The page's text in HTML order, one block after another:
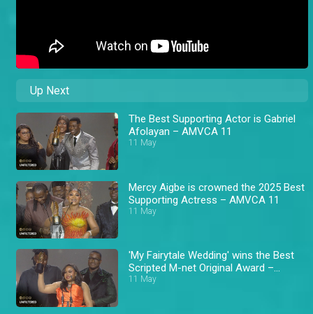
Up Next
The Best Supporting Actor is Gabriel
Afolayan – AMVCA 11
11 May
Mercy Aigbe is crowned the 2025 Best
Supporting Actress – AMVCA 11
11 May
'My Fairytale Wedding' wins the Best
Scripted M-net Original Award –
AMVCA 11
11 May